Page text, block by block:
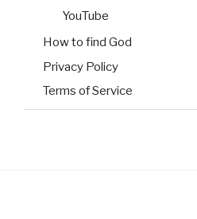
YouTube
How to find God
Privacy Policy
Terms of Service